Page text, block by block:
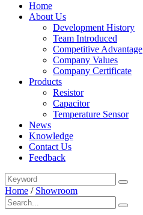
Home
About Us
Development History
Team Introduced
Competitive Advantage
Company Values
Company Certificate
Products
Resistor
Capacitor
Temperature Sensor
News
Knowledge
Contact Us
Feedback
Home / Showroom